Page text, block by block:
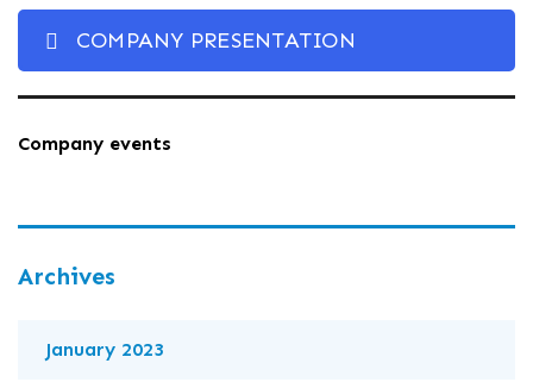
COMPANY PRESENTATION
Company events
Archives
January 2023